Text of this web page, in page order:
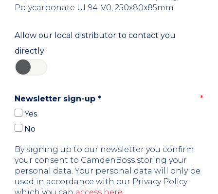
Polycarbonate UL94-V0, 250x80x85mm
Allow our local distributor to contact you
directly
Newsletter sign-up *
Yes
No
By signing up to our newsletter you confirm
your consent to CamdenBoss storing your
personal data. Your personal data will only be
used in accordance with our Privacy Policy